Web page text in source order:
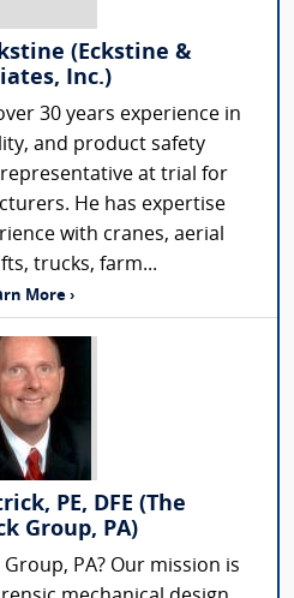
(Eckstine &
Inc.)
30 years experience in
and product safety
at trial for
He has expertise
with cranes, aerial
trucks, farm...
More ›
PE, DFE (The
Group, PA)
PA? Our mission is